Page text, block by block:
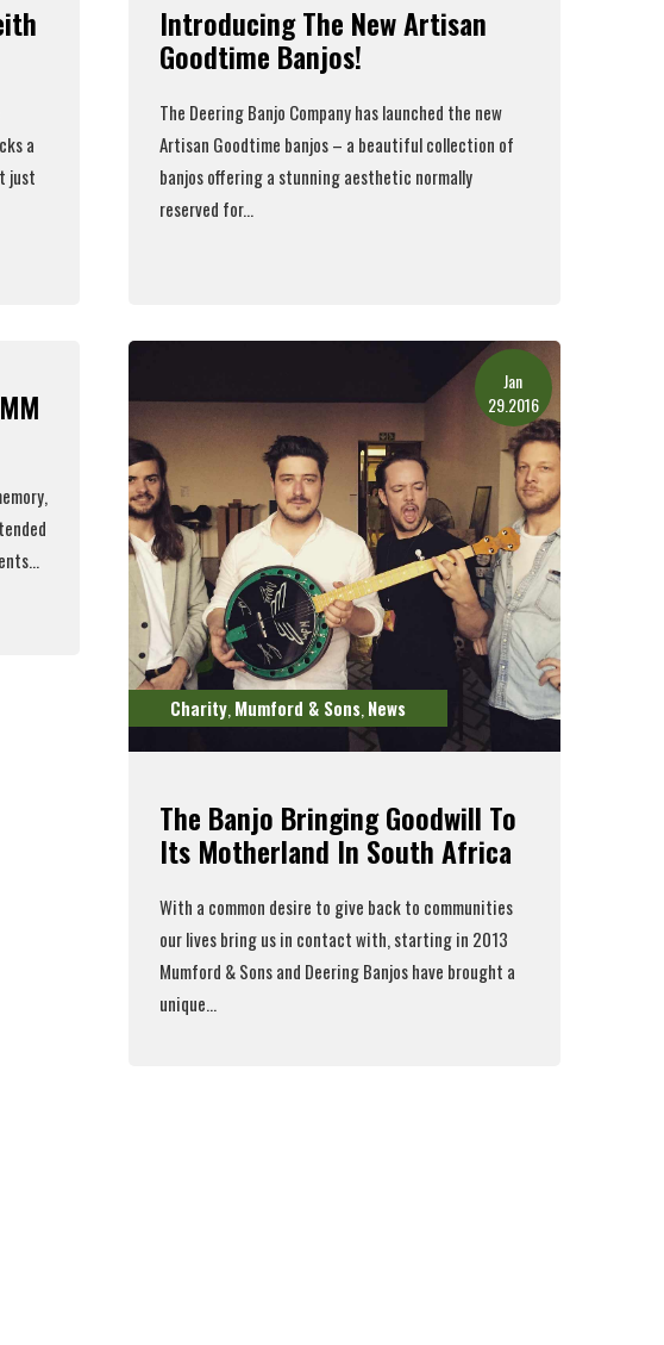
a
just
Introducing The New Artisan
Goodtime Banjos!
The Deering Banjo Companyhas launched the new
Artisan Goodtime banjos– a beautiful collection of
banjos offering a stunning aesthetic normally
reserved for...
Jan
29.2016
Charity Mumford & Sons News
The Banjo Bringing Goodwill To
Its Motherland In South Africa
With a common desire to give back to communities
our lives bring us in contact with, starting in 2013
Mumford & Sonsand Deering Banjoshave brought a
unique...